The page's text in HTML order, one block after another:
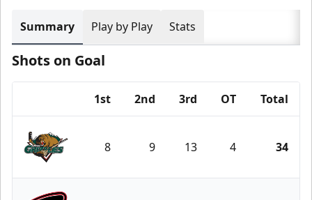
Summary Play by Play Stats
Shots on Goal
1st 2nd 3rd OT Total
Utah Grizzlies
8 9 13 4 34